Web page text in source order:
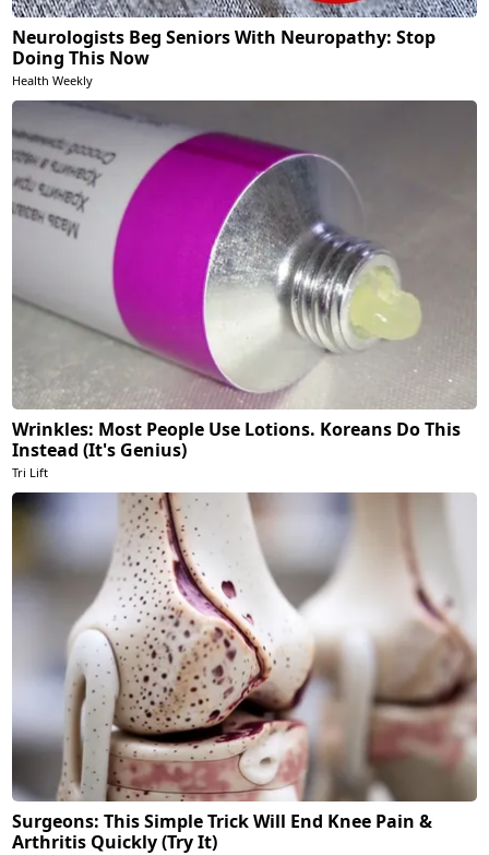
Neurologists Beg Seniors With Neuropathy: Stop
Doing This Now
Health Weekly
Wrinkles: Most People Use Lotions. Koreans Do This
Instead (It's Genius)
Tri Lift
Surgeons: This Simple Trick Will End Knee Pain &
Arthritis Quickly (Try It)